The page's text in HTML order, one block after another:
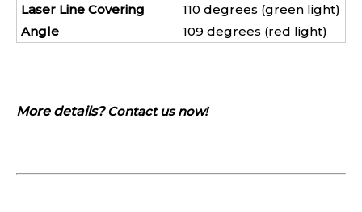
Laser Line Covering
Angle
110 degrees (green light)
109 degrees (red light)
More details?Contact us now!